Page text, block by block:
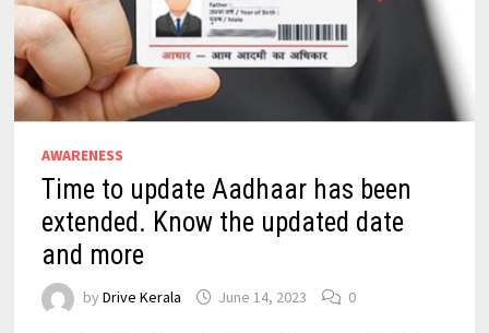
AWARENESS
Time to update Aadhaar has been
extended. Know the updated date
and more
by Drive Kerala June 14, 2023 0